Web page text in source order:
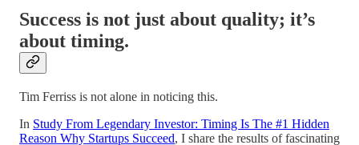
Success is not just about quality; it’s
about timing.
Tim Ferriss is not alone in noticing this.
In Study From Legendary Investor: Timing Is The #1 Hidden
Reason Why Startups Succeed, I share the results of fascinating